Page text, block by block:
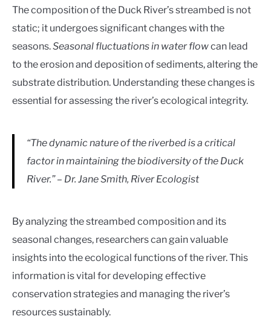
The composition of the Duck River’s streambed is not
static; it undergoes significant changes with the
seasons.Seasonal fluctuations in water flowcan lead
to the erosion and deposition of sediments, altering the
substrate distribution. Understanding these changes is
essential for assessing the river’s ecological integrity.
“The dynamic nature of the riverbed is a critical
factor in maintaining the biodiversity of the Duck
River.” – Dr. Jane Smith, River Ecologist
By analyzing the streambed composition and its
seasonal changes, researchers can gain valuable
insights into the ecological functions of the river. This
information is vital for developing effective
conservation strategies and managing the river’s
resources sustainably.